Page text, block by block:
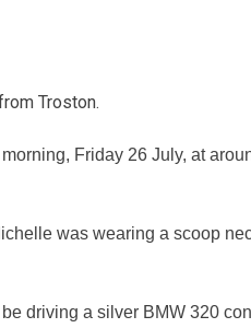
Troston.
Friday 26 July, at
was wearing a scoop
driving a silver BMW 320